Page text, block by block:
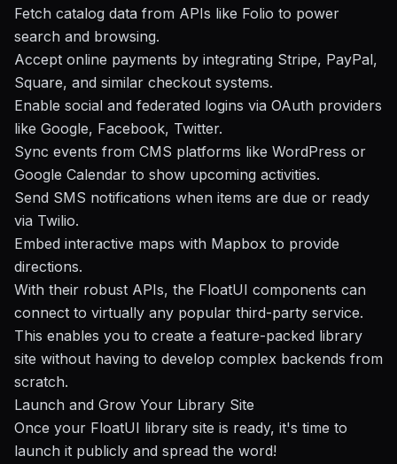
Fetch catalog data from APIs like Folio to power
search and browsing.
Accept online payments by integrating Stripe, PayPal,
Square, and similar checkout systems.
Enable social and federated logins via OAuth providers
like Google, Facebook, Twitter.
Sync events from CMS platforms like WordPress or
Google Calendar to show upcoming activities.
Send SMS notifications when items are due or ready
via Twilio.
Embed interactive maps with Mapbox to provide
directions.
With their robust APIs, the FloatUI components can
connect to virtually any popular third-party service.
This enables you to create a feature-packed library
site without having to develop complex backends from
scratch.
Launch and Grow Your Library Site
Once your FloatUI library site is ready, it's time to
launch it publicly and spread the word!